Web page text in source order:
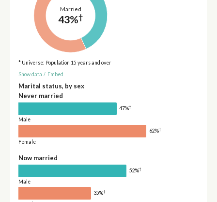
Married
43%†
* Universe: Population 15 years and over
Show data / Embed
Marital status, by sex
Never married
47%†
Male
62%†
Female
Now married
52%†
Male
35%†